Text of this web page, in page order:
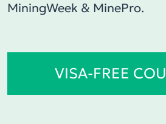
MiningWeek & MinePro.
VISA-FREE